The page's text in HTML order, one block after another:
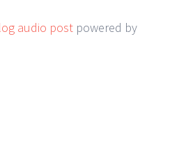
audio post powered by